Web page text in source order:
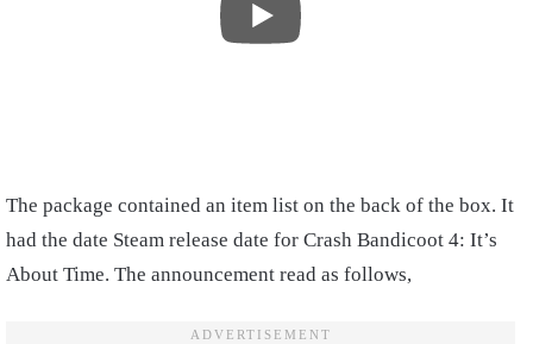
The package contained an item list on the back of the box. It
had the date Steam release date for Crash Bandicoot 4: It’s
About Time. The announcement read as follows,